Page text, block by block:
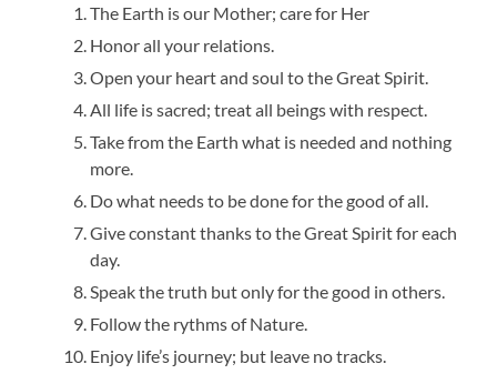
The Earth is our Mother; care for Her
Honor all your relations.
Open your heart and soul to the Great Spirit.
All life is sacred; treat all beings with respect.
Take from the Earth what is needed and nothing
more.
Do what needs to be done for the good of all.
Give constant thanks to the Great Spirit for each
day.
Speak the truth but only for the good in others.
Follow the rythms of Nature.
Enjoy life’s journey; but leave no tracks.